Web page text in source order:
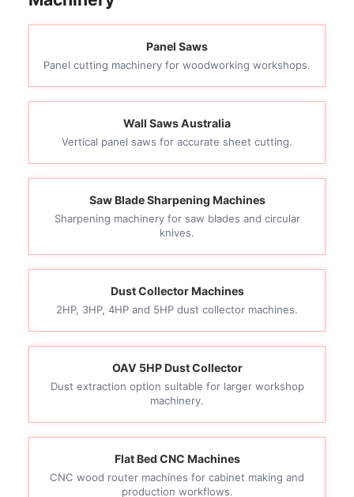
Panel Saws
Panel cutting machinery for woodworking workshops.
Wall Saws Australia
Vertical panel saws for accurate sheet cutting.
Saw Blade Sharpening Machines
Sharpening machinery for saw blades and circular
knives.
Dust Collector Machines
2HP, 3HP, 4HP and 5HP dust collector machines.
OAV 5HP Dust Collector
Dust extraction option suitable for larger workshop
machinery.
Flat Bed CNC Machines
CNC wood router machines for cabinet making and
production workflows.